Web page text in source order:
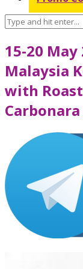
15-20 May
Malaysia
with